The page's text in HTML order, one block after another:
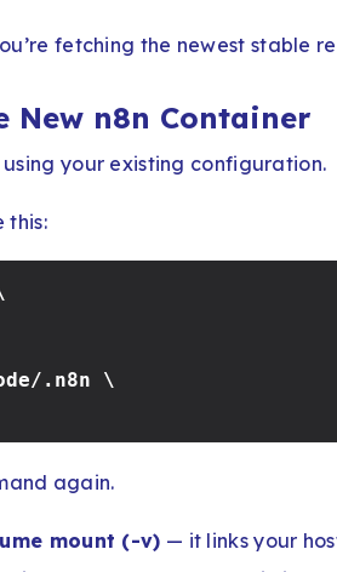
fetching the newest stable
New n8n Container
your existing configuration.
this:
.n8n \
again.
mount (-v) — it links your